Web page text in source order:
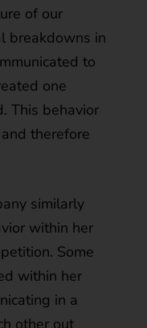
of our
breakdowns in
to
one
This behavior
therefore
similarly
within her
Some
within her
in a
other out